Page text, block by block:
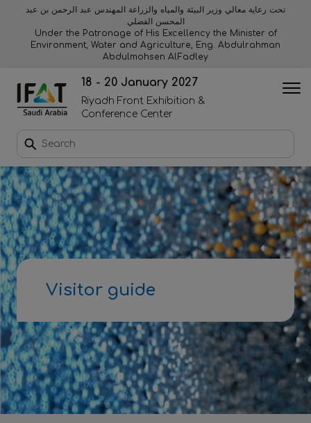
تحت رعاية معالي وزير البيئة والمياه والزراعة المهندس عبد الرحمن بن عبد
المحسن الفضلي
Under the Patronage of His Excellency the Minister of
Environment, Water and Agriculture, Eng. Abdulrahman
Abdulmohsen AlFadley
18 - 20 January 2027
Riyadh Front Exhibition &
Conference Center
Why exhibit
Book a stand
Download event brochure
Enquire to sponsor
Contact us
2026 Exhibitor list
Download 2026 post show report
Why visit
Orange stage
Visitor experiences
Visitor guide